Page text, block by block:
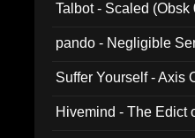
Talbot - Scaled (Obsk
pando - Negligible
Suffer Yourself - Axis
Hivemind - The Edict